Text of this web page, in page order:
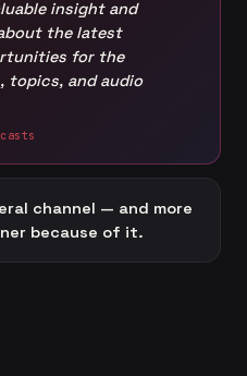
insight and
the latest
for the
topics, and audio
channel — and more
because of it.